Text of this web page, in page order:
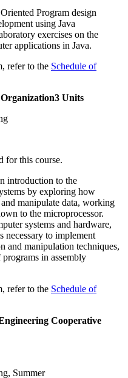
Program design
using Java
exercises on the
applications in Java.
refer to the Schedule of
3 Units
for this course.
introduction to the
by exploring how
manipulate data, working
to the microprocessor.
systems and hardware,
necessary to implement
and manipulation techniques,
in assembly
refer to the Schedule of
Cooperative
Summer